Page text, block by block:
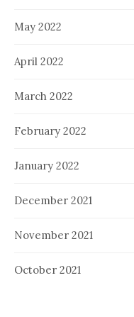
May 2022
April 2022
March 2022
February 2022
January 2022
December 2021
November 2021
October 2021